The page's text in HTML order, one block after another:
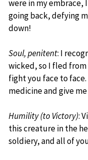
were in my embrace,
going back, defying
down!
Soul, penitent: I
wicked, so I fled
fight you face to
medicine and give
Humility (to Victory):
this creature in the
soldiery, and all of